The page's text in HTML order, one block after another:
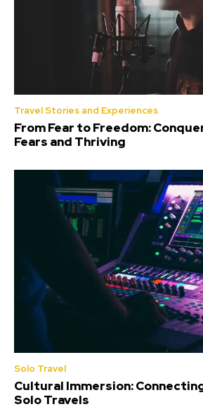
Travel Stories and Experiences
From Fear to Freedom:
Fears and Thriving
Solo Travel
Cultural Immersion:
Solo Travels